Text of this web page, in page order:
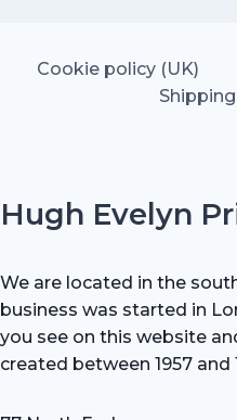
Cookie policy (UK)
Hugh Evelyn
We are located in the
business was started in
you see on this website
created between 1957 and